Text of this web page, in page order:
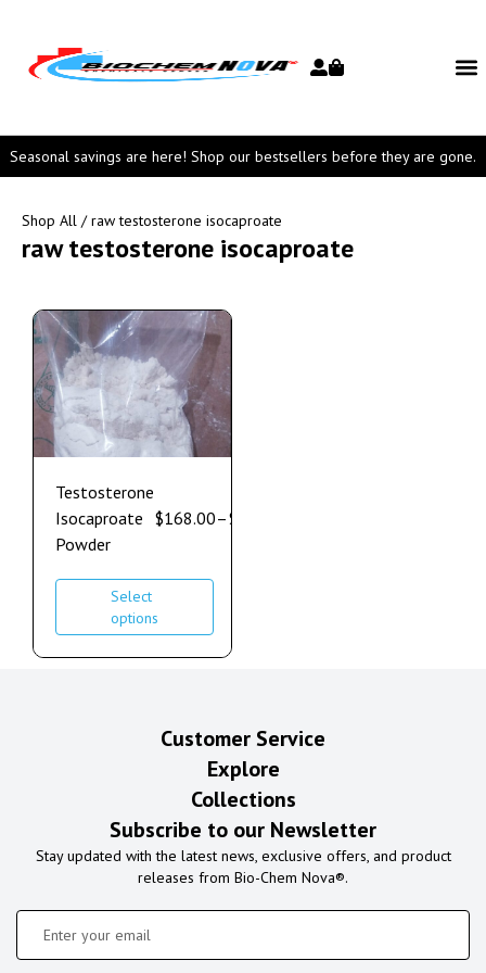
Seasonal savings are here! Shop our bestsellers before they are gone.
Shop All / raw testosterone isocaproate
raw testosterone isocaproate
Testosterone
Isocaproate
Powder
$168.00–$
Select
options
Customer Service
Explore
Collections
Subscribe to our Newsletter
Stay updated with the latest news, exclusive offers, and product
releases from Bio-Chem Nova®.